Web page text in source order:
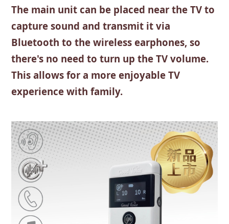
The main unit can be placed near the TV to
capture sound and transmit it via
Bluetooth to the wireless earphones, so
there's no need to turn up the TV volume.
This allows for a more enjoyable TV
experience with family.